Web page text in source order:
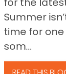
Summer
time for
som...